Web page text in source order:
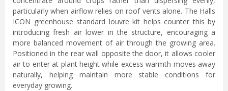
particularly when airflow relies on roof vents alone. The Halls
ICON greenhouse standard louvre kit helps counter this by
introducing fresh air lower in the structure, encouraging a
more balanced movement of air through the growing area.
Positioned in the rear wall opposite the door, it allows cooler
air to enter at plant height while excess warmth moves away
naturally, helping maintain more stable conditions for
everyday growing.